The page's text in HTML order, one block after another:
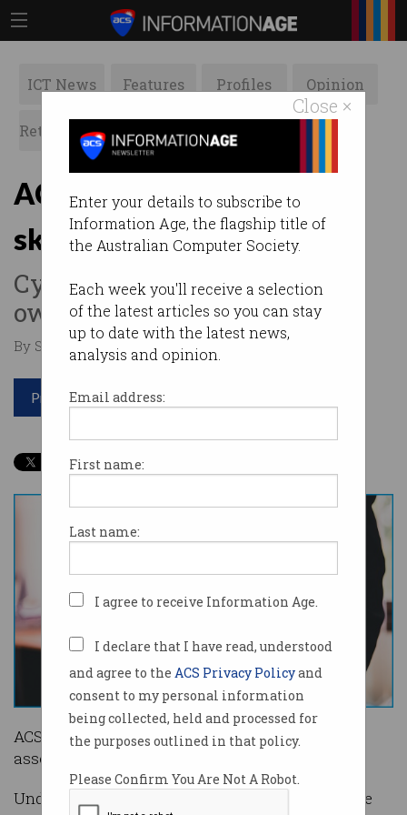
Close ×
Enter your details to subscribe to
Information Age, the flagship title of
the Australian Computer Society.
Each week you'll receive a selection
of the latest articles so you can stay
up to date with the latest news,
analysis and opinion.
Email address:
First name:
Last name:
I agree to receive Information Age.
I declare that I have read, understood
and agree to the ACS Privacy Policyand
consent to my personal information
being collected, held and processed for
the purposes outlined in that policy.
Please Confirm You Are Not A Robot.
ICT News Features Profiles Opinion
Retrospects ACS News Galleries
ACS changes migration
skills assessment
Cyber security becomes its
own occupation discipline.
By Staff Writers on Jun 17 2020 02:11 PM
Print article
ACS is making changes to its migration skills
assessment, effective from 1 July.
Under the updated scheme, cyber security will be